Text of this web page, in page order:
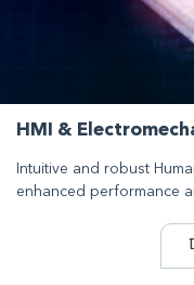
HMI &
Intuitive and robust
enhanced performance